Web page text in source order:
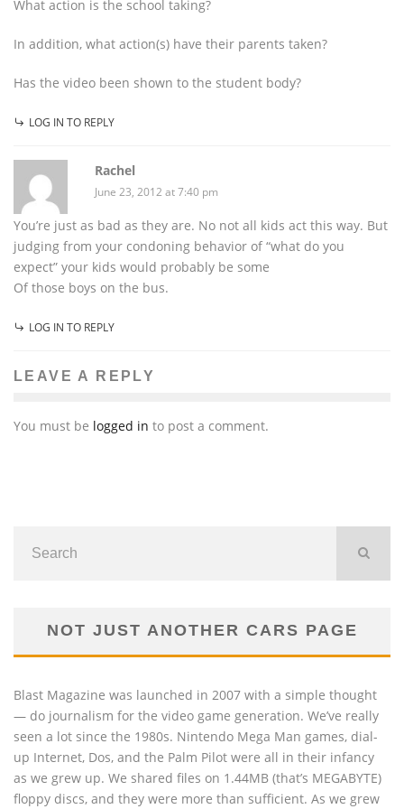
What action is the school taking?
In addition, what action(s) have their parents taken?
Has the video been shown to the student body?
LOG IN TO REPLY
Rachel
June 23, 2012 at 7:40 pm
You’re just as bad as they are. No not all kids act this way. But
judging from your condoning behavior of “what do you
expect” your kids would probably be some
Of those boys on the bus.
LOG IN TO REPLY
LEAVE A REPLY
You must be logged in to post a comment.
NOT JUST ANOTHER CARS PAGE
Blast Magazine was launched in 2007 with a simple thought
— do journalism for the video game generation. We’ve really
seen a lot since the 1980s. Nintendo Mega Man games, dial-
up Internet, Dos, and the Palm Pilot were all in their infancy
as we grew up. We shared files on 1.44MB (that’s MEGABYTE)
floppy discs, and they were more than sufficient. As we grew